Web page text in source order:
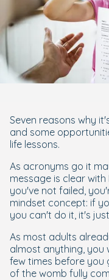
Seven reasons why
and some
life lessons.
As acronyms go it
message is clear with
you've not failed,
mindset concept: if
you can't do it, it's
As most adults
almost anything, you
few times before you
of the womb fully